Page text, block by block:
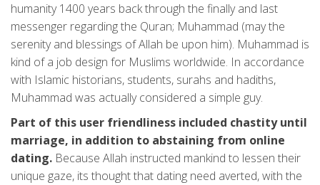
humanity 1400 years back through the finally and last
messenger regarding the Quran; Muhammad (may the
serenity and blessings of Allah be upon him). Muhammad is
kind of a job design for Muslims worldwide. In accordance
with Islamic historians, students, surahs and hadiths,
Muhammad was actually considered a simple guy.
Part of this user friendliness included chastity until
marriage, in addition to abstaining from online
dating. Because Allah instructed mankind to lessen their
unique gaze, its thought that dating need averted, with the